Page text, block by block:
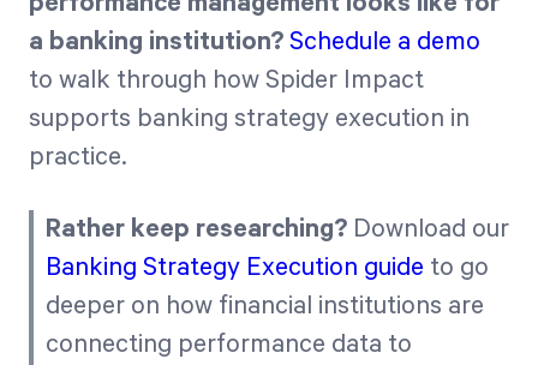
a banking institution? Schedule a demo
to walk through how Spider Impact
supports banking strategy execution in
practice.
Rather keep researching? Download our
Banking Strategy Execution guide to go
deeper on how financial institutions are
connecting performance data to